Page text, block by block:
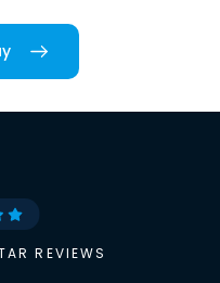
REVIEWS